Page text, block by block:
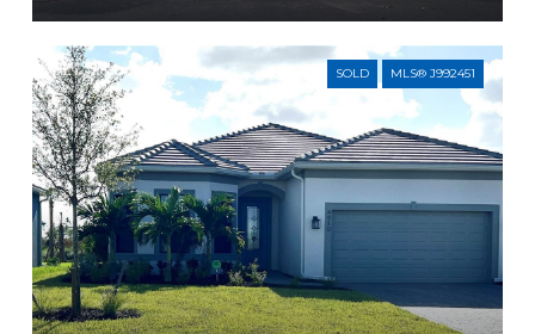
SOLD MLS® J992451